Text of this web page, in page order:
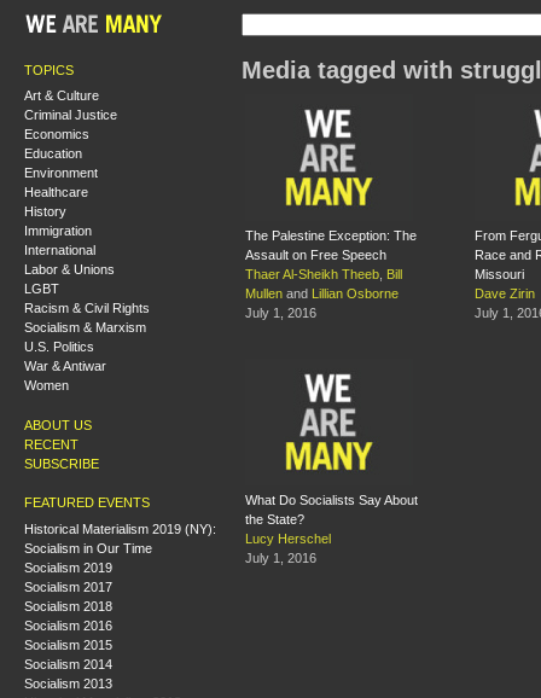
TOPICS
Art & Culture
Criminal Justice
Economics
Education
Environment
Healthcare
History
Immigration
International
Labor & Unions
LGBT
Racism & Civil Rights
Socialism & Marxism
U.S. Politics
War & Antiwar
Women
ABOUT US
RECENT
SUBSCRIBE
FEATURED EVENTS
Historical Materialism 2019 (NY):
Socialism in Our Time
Socialism 2019
Socialism 2017
Socialism 2018
Socialism 2016
Socialism 2015
Socialism 2014
Socialism 2013
Media tagged with
The Palestine Exception: The
Assault on Free Speech
Thaer Al-Sheikh Theeb
Bill
Mullen and
Lillian Osborne
July 1, 2016
From
Race and
Missouri
Dave Zirin
July 1,
What Do Socialists Say About
the State?
Lucy Herschel
July 1, 2016